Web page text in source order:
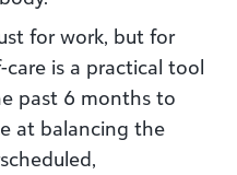
for work, but for
care is a practical tool
past 6 months to
at balancing the